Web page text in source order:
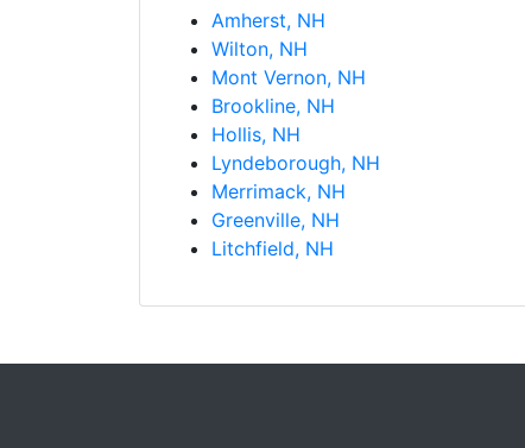
Amherst, NH
Wilton, NH
Mont Vernon, NH
Brookline, NH
Hollis, NH
Lyndeborough, NH
Merrimack, NH
Greenville, NH
Litchfield, NH